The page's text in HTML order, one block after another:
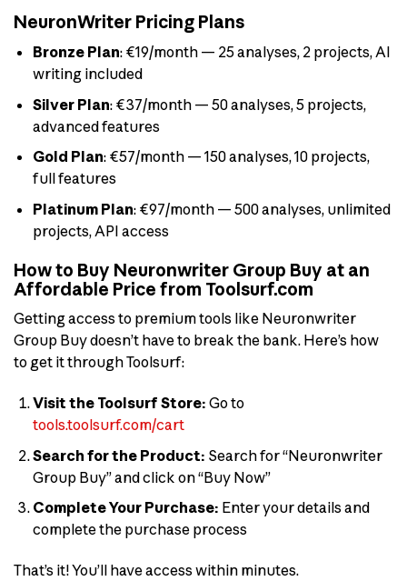
NeuronWriter Pricing Plans
Bronze Plan: €19/month — 25 analyses, 2 projects, AI
writing included
Silver Plan: €37/month — 50 analyses, 5 projects,
advanced features
Gold Plan: €57/month — 150 analyses, 10 projects,
full features
Platinum Plan: €97/month — 500 analyses, unlimited
projects, API access
How to Buy Neuronwriter Group Buy at an
Affordable Price from Toolsurf.com
Getting access to premium tools like Neuronwriter
Group Buy doesn’t have to break the bank. Here’s how
to get it through Toolsurf:
Visit the Toolsurf Store: Go to
tools.toolsurf.com/cart
Search for the Product: Search for “Neuronwriter
Group Buy” and click on “Buy Now”
Complete Your Purchase: Enter your details and
complete the purchase process
That’s it! You’ll have access within minutes.